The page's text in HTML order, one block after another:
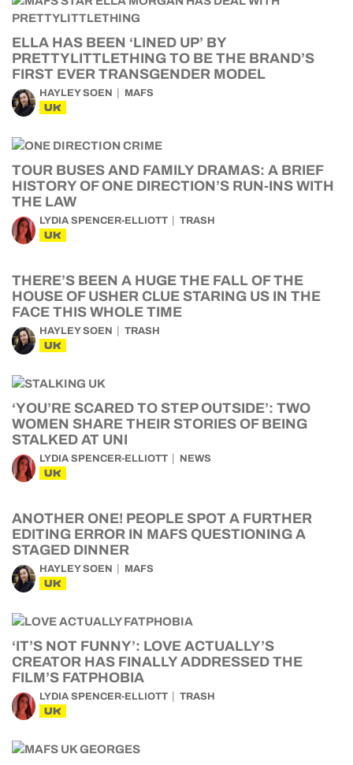
ELLA HAS BEEN ‘LINED UP’ BY
PRETTYLITTLETHING TO BE THE BRAND’S
FIRST EVER TRANSGENDER MODEL
HAYLEY SOEN MAFS
UK
TOUR BUSES AND FAMILY DRAMAS: A BRIEF
HISTORY OF ONE DIRECTION’S RUN-INS WITH
THE LAW
LYDIA SPENCER-ELLIOTT TRASH
UK
THERE’S BEEN A HUGE THE FALL OF THE
HOUSE OF USHER CLUE STARING US IN THE
FACE THIS WHOLE TIME
HAYLEY SOEN TRASH
UK
‘YOU’RE SCARED TO STEP OUTSIDE’: TWO
WOMEN SHARE THEIR STORIES OF BEING
STALKED AT UNI
LYDIA SPENCER-ELLIOTT NEWS
UK
ANOTHER ONE! PEOPLE SPOT A FURTHER
EDITING ERROR IN MAFS QUESTIONING A
STAGED DINNER
HAYLEY SOEN MAFS
UK
‘IT’S NOT FUNNY’: LOVE ACTUALLY’S
CREATOR HAS FINALLY ADDRESSED THE
FILM’S FATPHOBIA
LYDIA SPENCER-ELLIOTT TRASH
UK